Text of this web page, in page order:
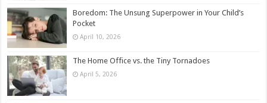
Boredom: The Unsung Superpower in Your Child’s
Pocket
April 10, 2026
The Home Office vs. the Tiny Tornadoes
April 5, 2026